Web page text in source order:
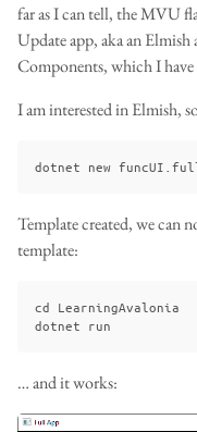
far as I can tell, the MVU
Update app, aka an Elmish
Components, which I
I am interested in Elmish,
Template created, we can
template:
cd LearningAvalonia
… and it works: